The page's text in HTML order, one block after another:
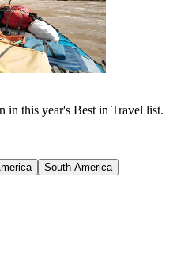
in this year's Best in Travel list.
South America